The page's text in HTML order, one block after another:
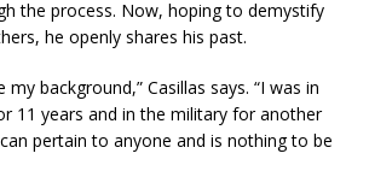
the process. Now, hoping to demystify
he openly shares his past.
my background,” Casillas says. “I was in
11 years and in the military for another
pertain to anyone and is nothing to be